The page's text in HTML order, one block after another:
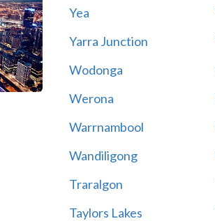
Yea
Yarra Junction
Wodonga
Werona
Warrnambool
Wandiligong
Traralgon
Taylors Lakes